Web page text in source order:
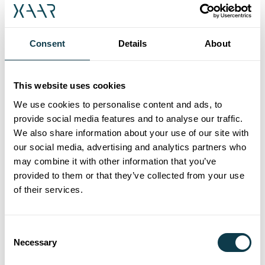
Consent Details About
This website uses cookies
We use cookies to personalise content and ads, to
provide social media features and to analyse our traffic.
We also share information about your use of our site with
our social media, advertising and analytics partners who
may combine it with other information that you’ve
provided to them or that they’ve collected from your use
of their services.
Selection
Necessary
stronger ensuring the Xaar Aquinox can bring
the latest imaginative designs and finishes to
life.
means the Xaar Aquinox not only delivers the
impact and creativity demanded, but also helps
users future-proof their business in a more
environmentally friendly way. Xaar’s technology
and its chevron architecture provides a very
energy efficient operation, reducing the power
required for printheads, printers and end
improved nozzle open time and latency
minimise the total cost of ownership for users.